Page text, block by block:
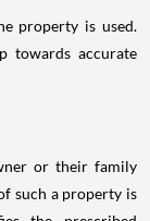
property is used.
towards accurate
or their family
such a property is